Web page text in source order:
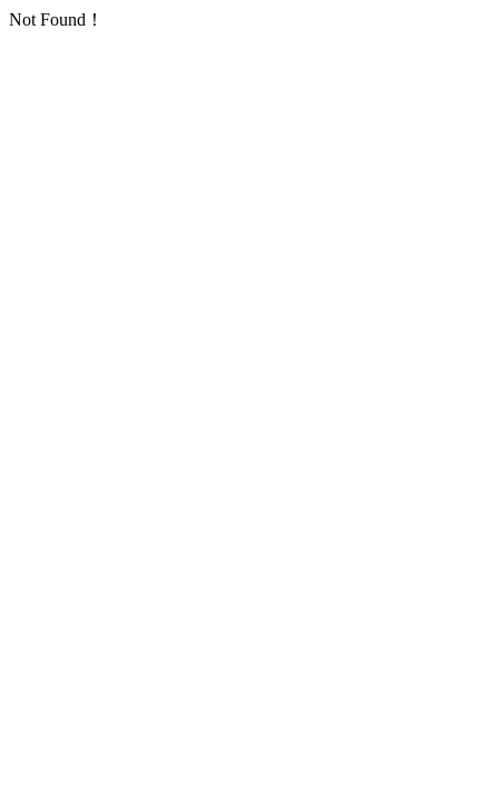
Not Found！